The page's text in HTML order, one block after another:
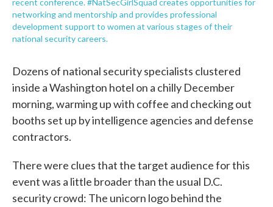
recent conference. #NatSecGirlSquad creates opportunities for
networking and mentorship and provides professional
development support to women at various stages of their
national security careers.
Dozens of national security specialists clustered
inside a Washington hotel on a chilly December
morning, warming up with coffee and checking out
booths set up by intelligence agencies and defense
contractors.
There were clues that the target audience for this
event was a little broader than the usual D.C.
security crowd: The unicorn logo behind the